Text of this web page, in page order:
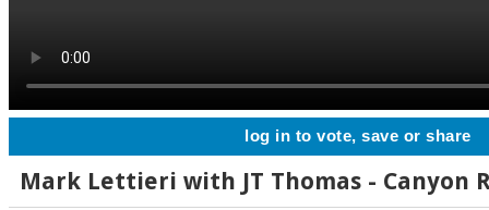
log in to vote, save or share
Mark Lettieri with JT Thomas - Canyon